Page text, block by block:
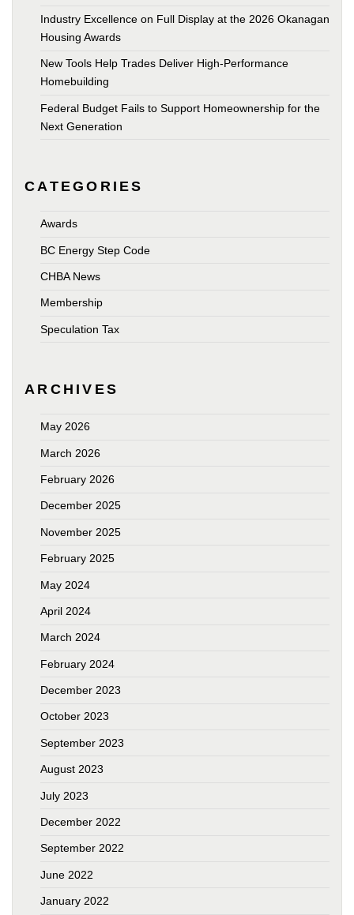
Industry Excellence on Full Display at the 2026 Okanagan
Housing Awards
New Tools Help Trades Deliver High-Performance
Homebuilding
Federal Budget Fails to Support Homeownership for the
Next Generation
CATEGORIES
Awards
BC Energy Step Code
CHBA News
Membership
Speculation Tax
ARCHIVES
May 2026
March 2026
February 2026
December 2025
November 2025
February 2025
May 2024
April 2024
March 2024
February 2024
December 2023
October 2023
September 2023
August 2023
July 2023
December 2022
September 2022
June 2022
January 2022